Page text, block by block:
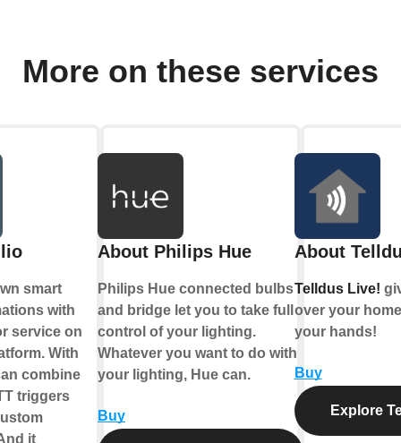
More on these services
smart
with
service on
With
combine
triggers
it
About Philips Hue
Philips Hue connected bulbs
and bridge let you to take full
control of your lighting.
Whatever you want to do with
your lighting, Hue can.
Buy
About
Telldus Live!
over your
your hands!
Buy
Explore